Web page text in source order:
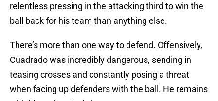
relentless pressing in the attacking third to win the
ball back for his team than anything else.
There’s more than one way to defend. Offensively,
Cuadrado was incredibly dangerous, sending in
teasing crosses and constantly posing a threat
when facing up defenders with the ball. He remains